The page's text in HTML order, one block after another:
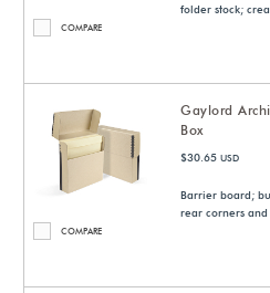
COMPARE
folder stock;
COMPARE
Gaylord
Box
$30.65 USD
Barrier board;
rear corners and